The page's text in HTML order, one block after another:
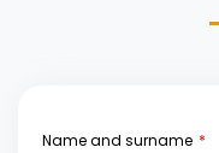
Name and surname